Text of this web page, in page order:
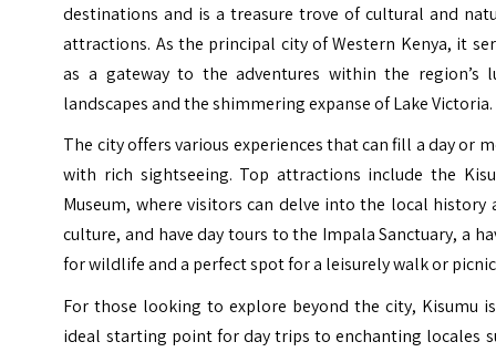
destinations and is a treasure trove of cultural and
attractions. As the principal city of Western Kenya, it
as a gateway to the adventures within the region’s
landscapes and the shimmering expanse of Lake Victoria.
The city offers various experiences that can fill a day or
with rich sightseeing. Top attractions include the
Museum, where visitors can delve into the local history
culture, and haveday tours to the Impala Sanctuary, a
for wildlife and a perfect spot for a leisurely walk or
For those looking to explore beyond the city, Kisumu
ideal starting point forday trips to enchanting locales